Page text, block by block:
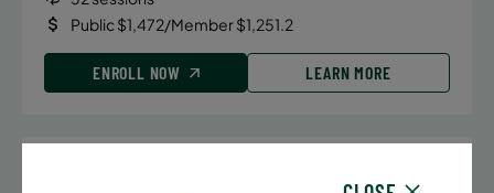
Public $1,472/Member $1,251.2
ENROLL NOW LEARN MORE